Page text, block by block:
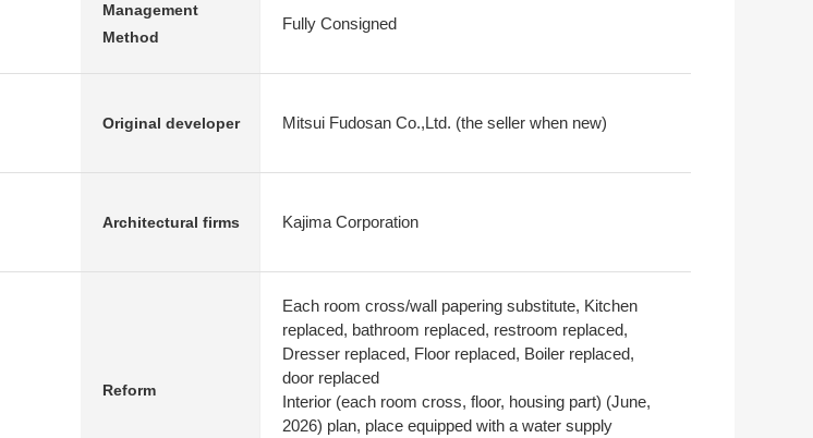
Management
Method
Fully Consigned
Original developer Mitsui Fudosan Co.,Ltd. (the seller when new)
Architectural firms Kajima Corporation
Reform
Each room cross/wall papering substitute, Kitchen
replaced, bathroom replaced, restroom replaced,
Dresser replaced, Floor replaced, Boiler replaced,
door replaced
Interior (each room cross, floor, housing part) (June,
2026) plan, place equipped with a water supply